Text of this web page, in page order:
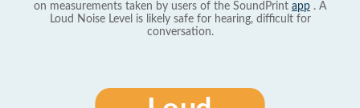
on measurements taken by users of the SoundPrint app . A
Loud Noise Level is likely safe for hearing, difficult for
conversation.